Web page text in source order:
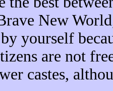
New
yourself
are not
castes,